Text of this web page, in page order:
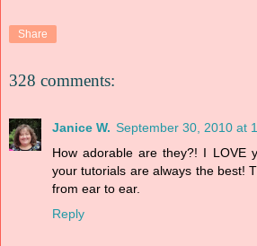
Share
328 comments:
Janice W. September 30, 2010 at
How adorable are they?! I LOVE
your tutorials are always the best!
from ear to ear.
Reply